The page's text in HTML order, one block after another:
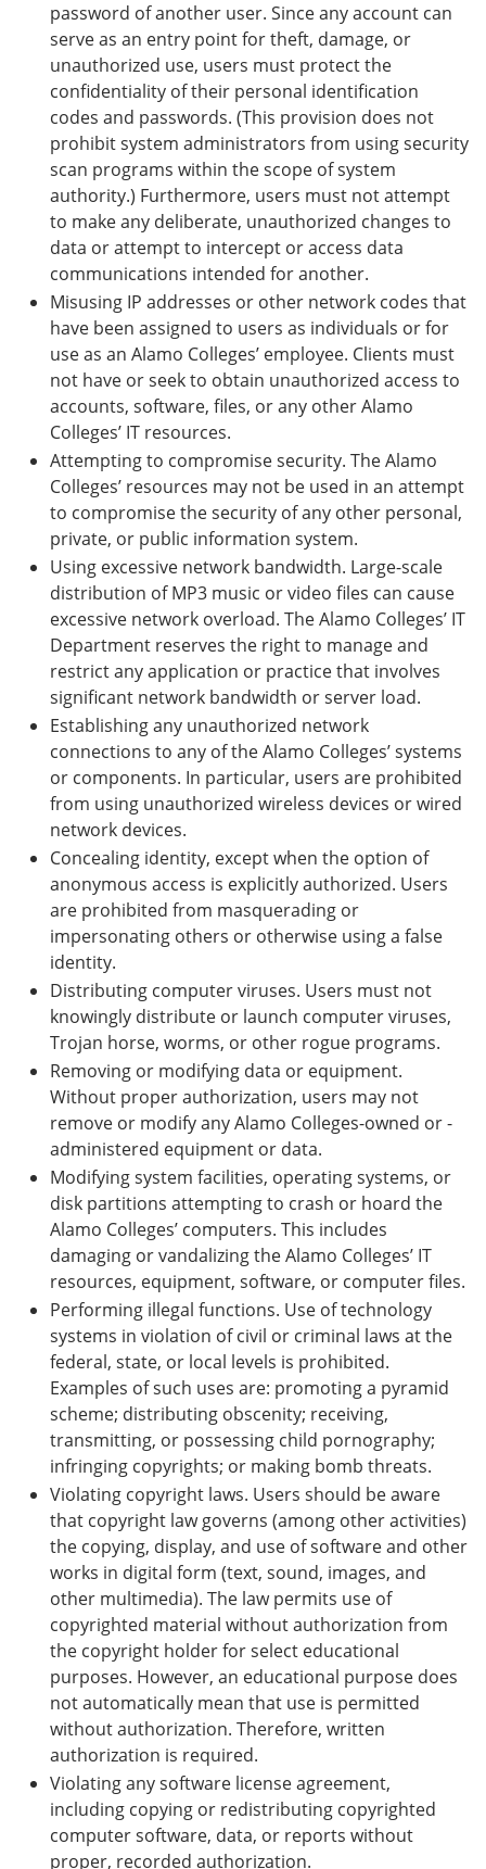
password of another user. Since any account can
serve as an entry point for theft, damage, or
unauthorized use, users must protect the
confidentiality of their personal identification
codes and passwords. (This provision does not
prohibit system administrators from using security
scan programs within the scope of system
authority.) Furthermore, users must not attempt
to make any deliberate, unauthorized changes to
data or attempt to intercept or access data
communications intended for another.
Misusing IP addresses or other network codes that
have been assigned to users as individuals or for
use as an Alamo Colleges’ employee. Clients must
not have or seek to obtain unauthorized access to
accounts, software, files, or any other Alamo
Colleges’ IT resources.
Attempting to compromise security. The Alamo
Colleges’ resources may not be used in an attempt
to compromise the security of any other personal,
private, or public information system.
Using excessive network bandwidth. Large-scale
distribution of MP3 music or video files can cause
excessive network overload. The Alamo Colleges’ IT
Department reserves the right to manage and
restrict any application or practice that involves
significant network bandwidth or server load.
Establishing any unauthorized network
connections to any of the Alamo Colleges’ systems
or components. In particular, users are prohibited
from using unauthorized wireless devices or wired
network devices.
Concealing identity, except when the option of
anonymous access is explicitly authorized. Users
are prohibited from masquerading or
impersonating others or otherwise using a false
identity.
Distributing computer viruses. Users must not
knowingly distribute or launch computer viruses,
Trojan horse, worms, or other rogue programs.
Removing or modifying data or equipment.
Without proper authorization, users may not
remove or modify any Alamo Colleges-owned or -
administered equipment or data.
Modifying system facilities, operating systems, or
disk partitions attempting to crash or hoard the
Alamo Colleges’ computers. This includes
damaging or vandalizing the Alamo Colleges’ IT
resources, equipment, software, or computer files.
Performing illegal functions. Use of technology
systems in violation of civil or criminal laws at the
federal, state, or local levels is prohibited.
Examples of such uses are: promoting a pyramid
scheme; distributing obscenity; receiving,
transmitting, or possessing child pornography;
infringing copyrights; or making bomb threats.
Violating copyright laws. Users should be aware
that copyright law governs (among other activities)
the copying, display, and use of software and other
works in digital form (text, sound, images, and
other multimedia). The law permits use of
copyrighted material without authorization from
the copyright holder for select educational
purposes. However, an educational purpose does
not automatically mean that use is permitted
without authorization. Therefore, written
authorization is required.
Violating any software license agreement,
including copying or redistributing copyrighted
computer software, data, or reports without
proper, recorded authorization.